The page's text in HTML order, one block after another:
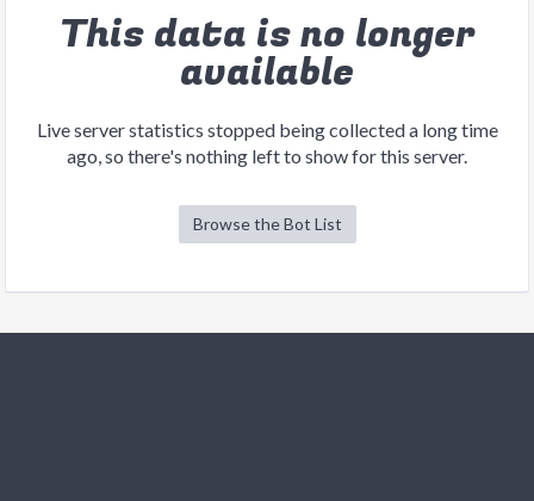
This data is no longer
available
Live server statistics stopped being collected a long time
ago, so there's nothing left to show for this server.
Browse the Bot List